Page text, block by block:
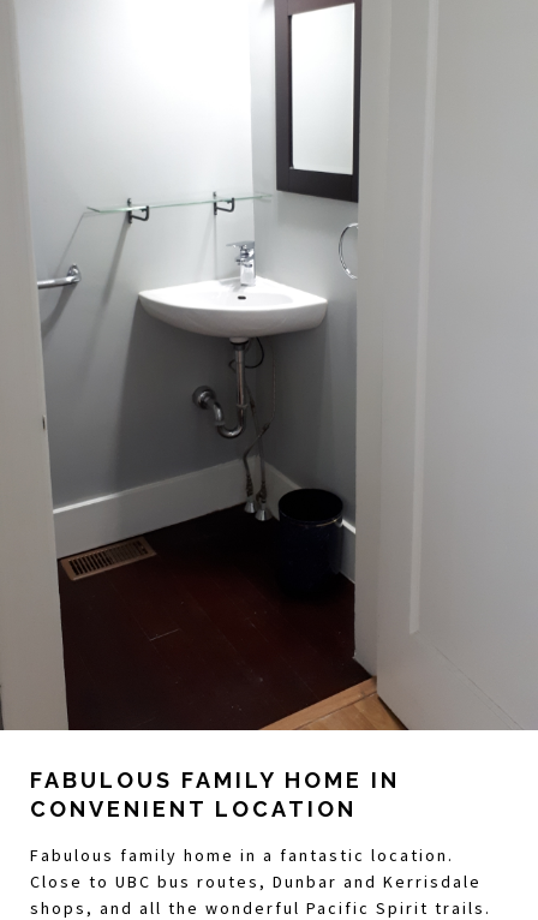
FABULOUS FAMILY HOME IN
CONVENIENT LOCATION
Fabulous family home in a fantastic location.
Close to UBC bus routes, Dunbar and Kerrisdale
shops, and all the wonderful Pacific Spirit trails.